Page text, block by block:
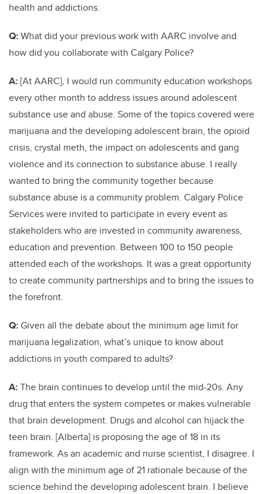
health and addictions.
Q:What did your previous work with AARC involve and
how did you collaborate with Calgary Police?
A:[At AARC], I would run community education workshops
every other month to address issues around adolescent
substance use and abuse. Some of the topics covered were
marijuana and the developing adolescent brain, the opioid
crisis, crystal meth, the impact on adolescents and gang
violence and its connection to substance abuse. I really
wanted to bring the community together because
substance abuse is a community problem. Calgary Police
Services were invited to participate in every event as
stakeholders who are invested in community awareness,
education and prevention. Between 100 to 150 people
attended each of the workshops. It was a great opportunity
to create community partnerships and to bring the issues to
the forefront.
Q:Given all the debate about the minimum age limit for
marijuana legalization, what’s unique to know about
addictions in youth compared to adults?
A:The brain continues to develop until the mid-20s. Any
drug that enters the system competes or makes vulnerable
that brain development. Drugs and alcohol can hijack the
teen brain. [Alberta] is proposing the age of 18 in its
framework. As an academic and nurse scientist, I disagree. I
align with the minimum age of 21 rationale because of the
science behind the developing adolescent brain. I believe